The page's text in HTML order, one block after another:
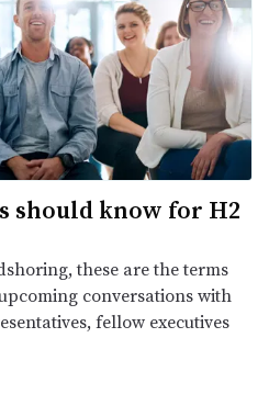
should know for H2
these are the terms
conversations with
fellow executives